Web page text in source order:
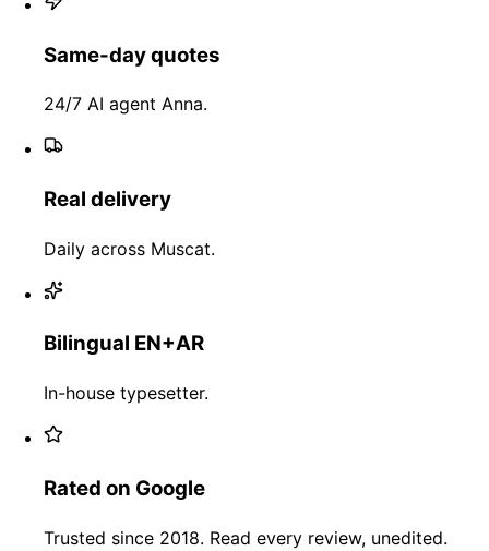
Same-day quotes
24/7 AI agent Anna.
Real delivery
Daily across Muscat.
Bilingual EN+AR
In-house typesetter.
Rated on Google
Trusted since 2018. Read every review, unedited.